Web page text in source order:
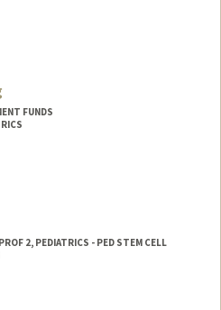
FUNDS
2, PEDIATRICS - PED STEM CELL